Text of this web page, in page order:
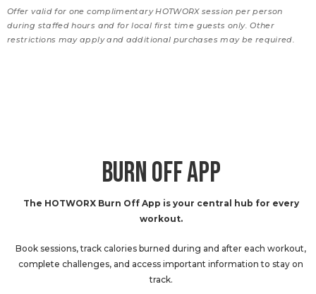
Offer valid for one complimentary HOTWORX session per person
during staffed hours and for local first time guests only. Other
restrictions may apply and additional purchases may be required.
BURN OFF APP
The HOTWORX Burn Off App is your central hub for every
workout.
Book sessions, track calories burned during and after each workout,
complete challenges, and access important information to stay on
track.